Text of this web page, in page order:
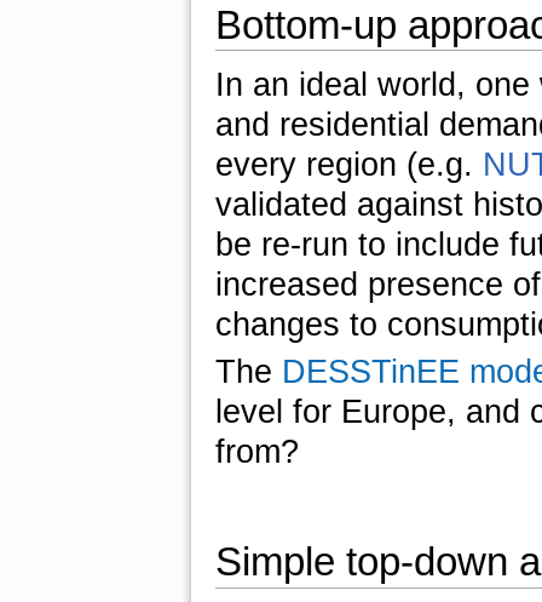
Bottom-up
In an ideal world,
and residential
every region (e.g.
validated against
be re-run to include
increased presence
changes to
The DESSTinEE
level for Europe, and
from?
Simple top-down